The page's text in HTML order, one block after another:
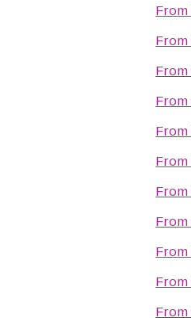
From
From
From
From
From
From
From
From
From
From
From